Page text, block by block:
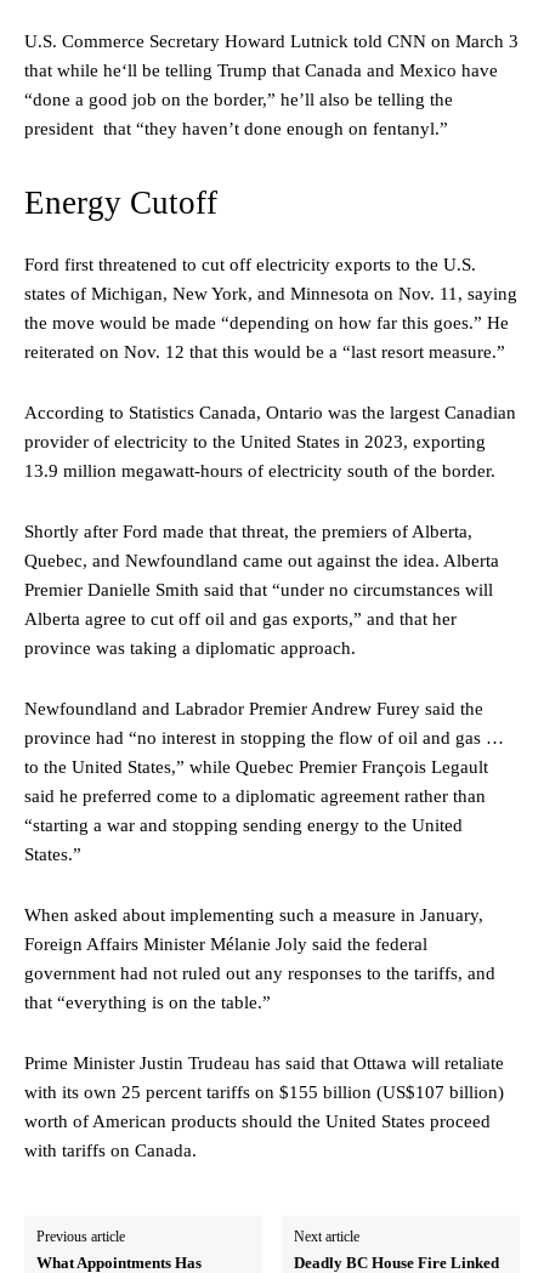
U.S. Commerce Secretary Howard Lutnick told CNN on March 3
that while he‘ll be telling Trump that Canada and Mexico have
“done a good job on the border,” he’ll also be telling the
president that “they haven’t done enough on fentanyl.”
Energy Cutoff
Ford first threatened to cut off electricity exports to the U.S.
states of Michigan, New York, and Minnesota on Nov. 11, saying
the move would be made “depending on how far this goes.” He
reiterated on Nov. 12 that this would be a “last resort measure.”
According to Statistics Canada, Ontario was the largest Canadian
provider of electricity to the United States in 2023, exporting
13.9 million megawatt-hours of electricity south of the border.
Shortly after Ford made that threat, the premiers of Alberta,
Quebec, and Newfoundland came out against the idea. Alberta
Premier Danielle Smith said that “under no circumstances will
Alberta agree to cut off oil and gas exports,” and that her
province was taking a diplomatic approach.
Newfoundland and Labrador Premier Andrew Furey said the
province had “no interest in stopping the flow of oil and gas …
to the United States,” while Quebec Premier François Legault
said he preferred come to a diplomatic agreement rather than
“starting a war and stopping sending energy to the United
States.”
When asked about implementing such a measure in January,
Foreign Affairs Minister Mélanie Joly said the federal
government had not ruled out any responses to the tariffs, and
that “everything is on the table.”
Prime Minister Justin Trudeau has said that Ottawa will retaliate
with its own 25 percent tariffs on $155 billion (US$107 billion)
worth of American products should the United States proceed
with tariffs on Canada.
Previous article
What Appointments Has
Next article
Deadly BC House Fire Linked